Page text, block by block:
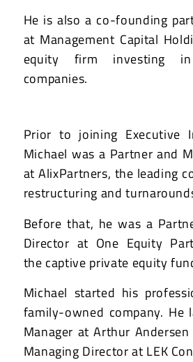
He is also a co-founding
at Management Capital
equity firm investing in
companies.
Prior to joining Executive
Michael was a Partner and
at AlixPartners, the leading
restructuring and
Before that, he was a
Director at One Equity
the captive private equity
Michael started his
family-owned company. He
Manager at Arthur
Managing Director at LEK